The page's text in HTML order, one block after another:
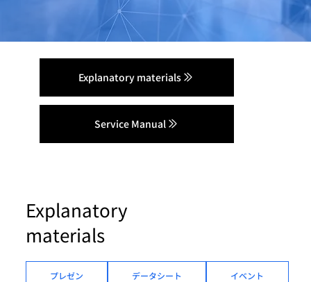
Explanatory materials
Service Manual
プレゼン データシート イベント
Explanatory
materials